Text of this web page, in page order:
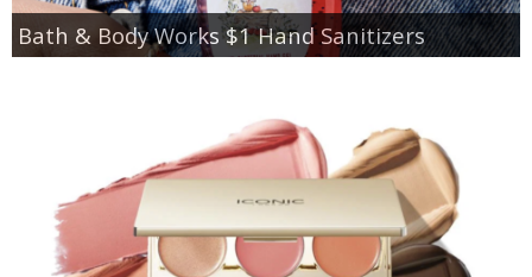
Bath & Body Works $1 Hand Sanitizers